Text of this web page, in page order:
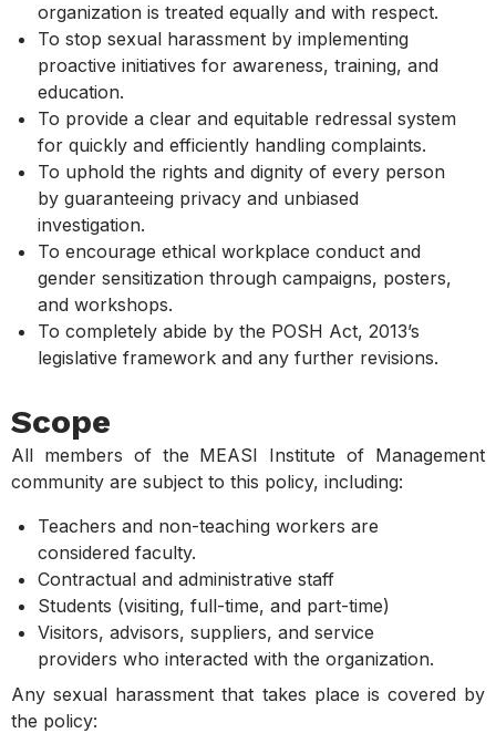
organization is treated equally and with respect.
To stop sexual harassment by implementing
proactive initiatives for awareness, training, and
education.
To provide a clear and equitable redressal system
for quickly and efficiently handling complaints.
To uphold the rights and dignity of every person
by guaranteeing privacy and unbiased
investigation.
To encourage ethical workplace conduct and
gender sensitization through campaigns, posters,
and workshops.
To completely abide by the POSH Act, 2013’s
legislative framework and any further revisions.
Scope
All members of the MEASI Institute of Management
community are subject to this policy, including:
Teachers and non-teaching workers are
considered faculty.
Contractual and administrative staff
Students (visiting, full-time, and part-time)
Visitors, advisors, suppliers, and service
providers who interacted with the organization.
Any sexual harassment that takes place is covered by
the policy: